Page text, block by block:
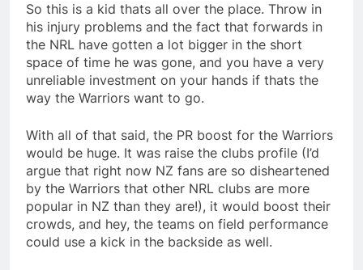
So this is a kid thats all over the place. Throw in
his injury problems and the fact that forwards in
the NRL have gotten a lot bigger in the short
space of time he was gone, and you have a very
unreliable investment on your hands if thats the
way the Warriors want to go.
With all of that said, the PR boost for the Warriors
would be huge. It was raise the clubs profile (I’d
argue that right now NZ fans are so disheartened
by the Warriors that other NRL clubs are more
popular in NZ than they are!), it would boost their
crowds, and hey, the teams on field performance
could use a kick in the backside as well.